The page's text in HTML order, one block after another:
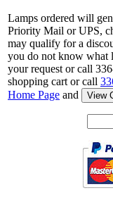
Lamps ordered will
Priority Mail or UPS,
may qualify for a
you do not know what
your request or call
shopping cart or call
Home Page and View